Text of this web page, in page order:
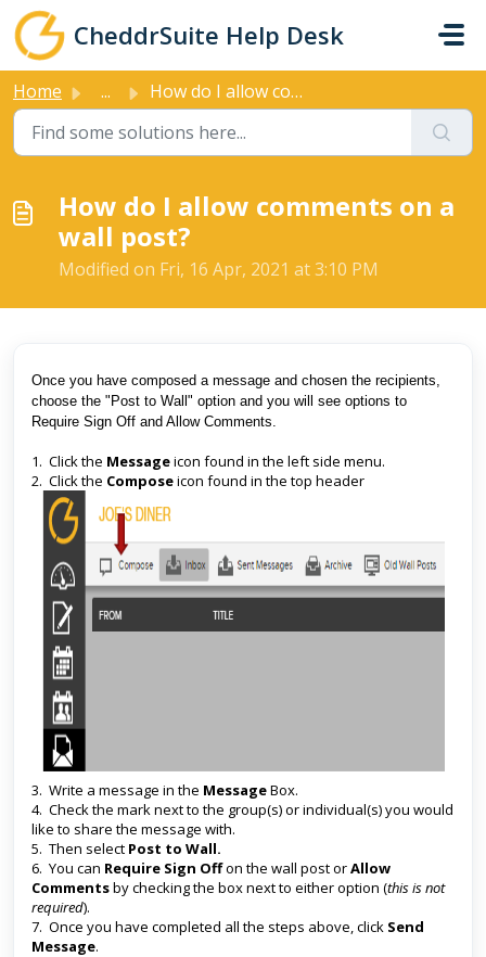
Skip to main content
CheddrSuite Help Desk
Home ... How do I allow comments on a wall post?
How do I allow comments on a
wall post?
Modified on Fri, 16 Apr, 2021 at 3:10 PM
Once you have composed a message and chosen the recipients,
choose the "Post to Wall" option and you will see options to
Require Sign Off and Allow Comments.
1. Click the Messageicon found in the left side menu.
2. Click the Composeicon found in the top header
3. Write a message in the MessageBox.
4. Check the mark next to the group(s) or individual(s) you would
like to share the message with.
5. Then select Post to Wall.
6. You can Require Sign Offon the wall post orAllow
Commentsby checking the box next to either option (this is not
required).
7. Once you have completed all the steps above, click Send
Message.